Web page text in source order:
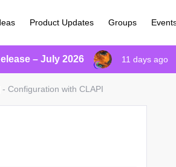
Product Updates Groups
– July 2026 11 days ago
- Configuration with CLAPI